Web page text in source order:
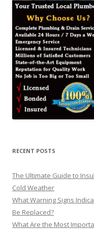
RECENT POSTS
The Ultimate Guide to
Cold Weather
What Warning Signs
Be Replaced?
What Are the Most